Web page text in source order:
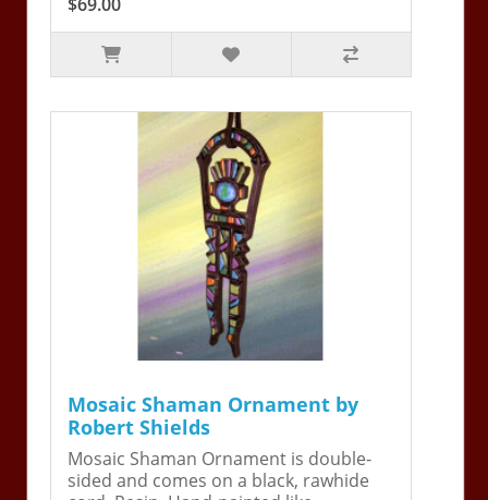
Mosaic Shaman Ornament by
Robert Shields
Mosaic Shaman Ornament is double-
sided and comes on a black, rawhide